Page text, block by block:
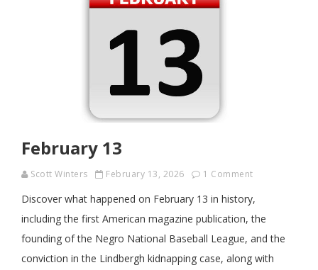
February 13
Scott Winters February 13, 2026 1 Comment
Discover what happened on February 13 in history,
including the first American magazine publication, the
founding of the Negro National Baseball League, and the
conviction in the Lindbergh kidnapping case, along with